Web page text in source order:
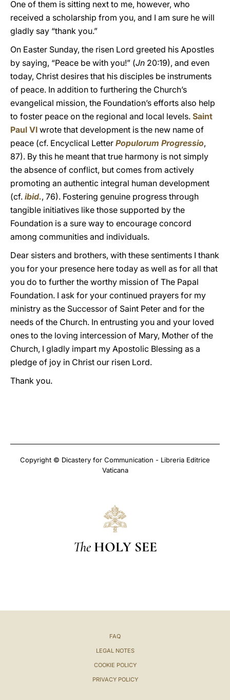
One of them is sitting next to me, however, who
received a scholarship from you, and I am sure he will
gladly say “thank you.”
On Easter Sunday, the risen Lord greeted his Apostles
by saying, “Peace be with you!” (Jn 20:19), and even
today, Christ desires that his disciples be instruments
of peace. In addition to furthering the Church’s
evangelical mission, the Foundation’s efforts also help
to foster peace on the regional and local levels. Saint
Paul VI wrote that development is the new name of
peace (cf. Encyclical Letter Populorum Progressio,
87). By this he meant that true harmony is not simply
the absence of conflict, but comes from actively
promoting an authentic integral human development
(cf. ibid., 76). Fostering genuine progress through
tangible initiatives like those supported by the
Foundation is a sure way to encourage concord
among communities and individuals.
Dear sisters and brothers, with these sentiments I thank
you for your presence here today as well as for all that
you do to further the worthy mission of The Papal
Foundation. I ask for your continued prayers for my
ministry as the Successor of Saint Peter and for the
needs of the Church. In entrusting you and your loved
ones to the loving intercession of Mary, Mother of the
Church, I gladly impart my Apostolic Blessing as a
pledge of joy in Christ our risen Lord.
Thank you.
Copyright © Dicastery for Communication - Libreria Editrice
Vaticana
The HOLY SEE
FAQ
LEGAL NOTES
COOKIE POLICY
PRIVACY POLICY